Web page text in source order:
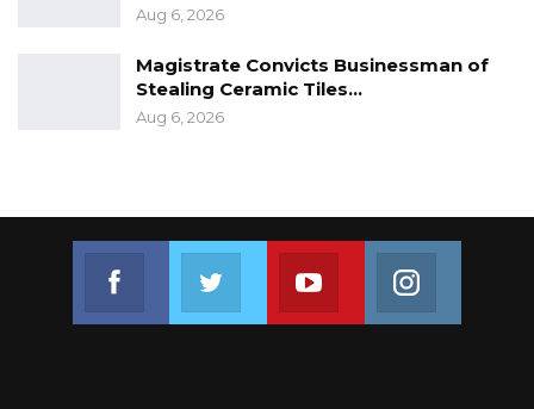
Aug 6, 2026
Magistrate Convicts Businessman of
Stealing Ceramic Tiles…
Aug 6, 2026
Join us on FacebookJoin us on TwitterJoin us on Youtube